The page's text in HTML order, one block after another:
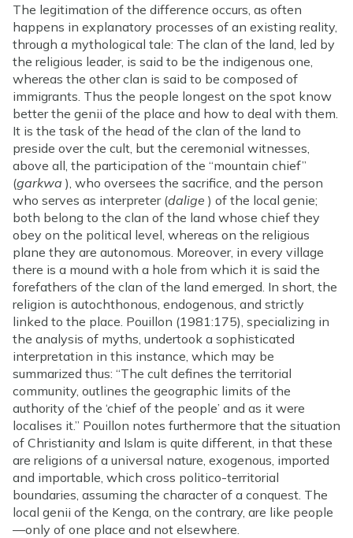
The legitimation of the difference occurs, as often
happens in explanatory processes of an existing reality,
through a mythological tale: The clan of the land, led by
the religious leader, is said to be the indigenous one,
whereas the other clan is said to be composed of
immigrants. Thus the people longest on the spot know
better the genii of the place and how to deal with them.
It is the task of the head of the clan of the land to
preside over the cult, but the ceremonial witnesses,
above all, the participation of the “mountain chief”
(garkwa ), who oversees the sacrifice, and the person
who serves as interpreter (dalige ) of the local genie;
both belong to the clan of the land whose chief they
obey on the political level, whereas on the religious
plane they are autonomous. Moreover, in every village
there is a mound with a hole from which it is said the
forefathers of the clan of the land emerged. In short, the
religion is autochthonous, endogenous, and strictly
linked to the place. Pouillon (1981:175), specializing in
the analysis of myths, undertook a sophisticated
interpretation in this instance, which may be
summarized thus: “The cult defines the territorial
community, outlines the geographic limits of the
authority of the ‘chief of the people’ and as it were
localises it.” Pouillon notes furthermore that the situation
of Christianity and Islam is quite different, in that these
are religions of a universal nature, exogenous, imported
and importable, which cross politico-territorial
boundaries, assuming the character of a conquest. The
local genii of the Kenga, on the contrary, are like people
—only of one place and not elsewhere.